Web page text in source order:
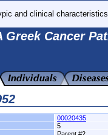
and clinical
Greek Cancer
00020435
5